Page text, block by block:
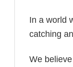
In a world
catching
We